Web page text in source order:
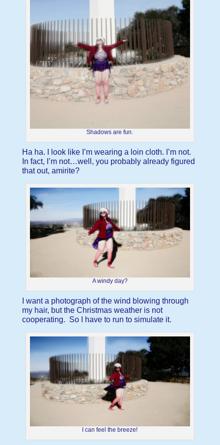
Shadows are fun.
Ha ha. I look like I’m wearing a loin cloth. I’m not.
In fact, I’m not…well, you probably already figured
that out, amirite?
A windy day?
I want a photograph of the wind blowing through
my hair, but the Christmas weather is not
cooperating. So I have to run to simulate it.
I can feel the breeze!